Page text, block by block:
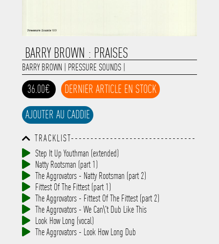
BARRY BROWN : PRAISES
BARRY BROWN PRESSURE SOUNDS|
36.00€ DERNIER ARTICLE EN STOCK
AJOUTER AU CADDIE
TRACKLIST--------------------------------
-----------------------------------------
-----------------------------------------
-----------------------------------------
-----------------------------------------
-------------
Step It Up Youthman (extended)
Natty Rootsman (part 1)
The Aggrovators - Natty Rootsman (part 2)
Fittest Of The Fittest (part 1)
The Aggrovators - Fittest Of The Fittest (part 2)
The Aggrovators - We Can\'t Dub Like This
Look How Long (vocal)
The Aggrovators - Look How Long Dub